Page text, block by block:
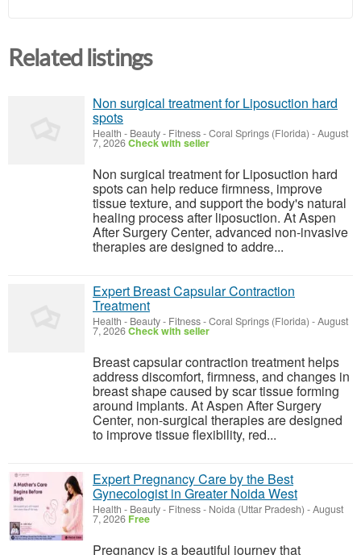
Related listings
Non surgical treatment for Liposuction hard
spots
Health - Beauty - Fitness-Coral Springs (Florida) -August
7, 2026Check with seller
Non surgical treatment for Liposuction hard
spots can help reduce firmness, improve
tissue texture, and support the body's natural
healing process after liposuction. At Aspen
After Surgery Center, advanced non-invasive
therapies are designed to addre...
Expert Breast Capsular Contraction
Treatment
Health - Beauty - Fitness-Coral Springs (Florida) -August
7, 2026Check with seller
Breast capsular contraction treatment helps
address discomfort, firmness, and changes in
breast shape caused by scar tissue forming
around implants. At Aspen After Surgery
Center, non-surgical therapies are designed
to improve tissue flexibility, red...
Expert Pregnancy Care by the Best
Gynecologist in Greater Noida West
Health - Beauty - Fitness- Noida (Uttar Pradesh) -August
7, 2026 Free
Pregnancy is a beautiful journey that